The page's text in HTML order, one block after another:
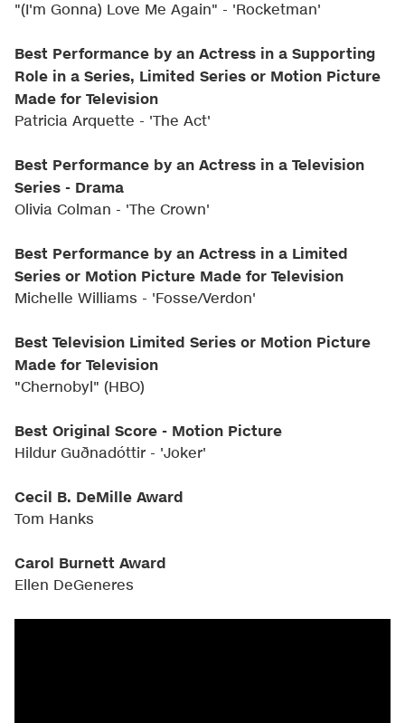
"(I'm Gonna) Love Me Again" - 'Rocketman'
Best Performance by an Actress in a Supporting
Role in a Series, Limited Series or Motion Picture
Made for Television
Patricia Arquette - 'The Act'
Best Performance by an Actress in a Television
Series - Drama
Olivia Colman - 'The Crown'
Best Performance by an Actress in a Limited
Series or Motion Picture Made for Television
Michelle Williams - 'Fosse/Verdon'
Best Television Limited Series or Motion Picture
Made for Television
"Chernobyl" (HBO)
Best Original Score - Motion Picture
Hildur Guðnadóttir - 'Joker'
Cecil B. DeMille Award
Tom Hanks
Carol Burnett Award
Ellen DeGeneres